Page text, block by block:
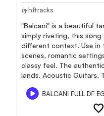
by hftracks
"Balcani" is a beautiful
simply riveting, this song
different context. Use in
scenes, romantic
classy feel. The
lands. Acoustic Guitars,
BALCANI FULL DF EG
favorite